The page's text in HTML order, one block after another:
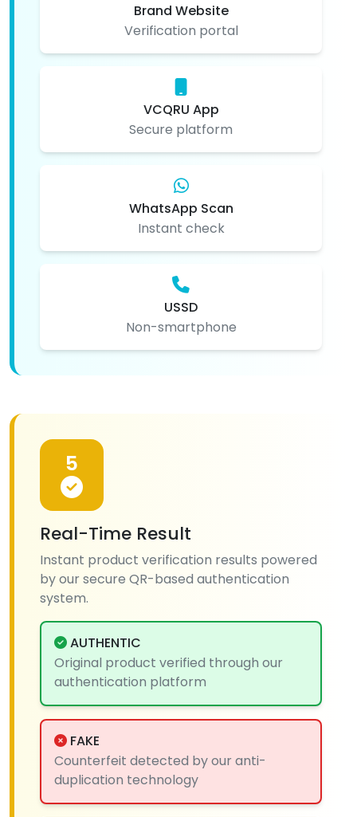
Brand Website
Verification portal
VCQRU App
Secure platform
WhatsApp Scan
Instant check
USSD
Non-smartphone
5
Real-Time Result
Instant product verification results powered
by our secure QR-based authentication
system.
AUTHENTIC
Original product verified through our
authentication platform
FAKE
Counterfeit detected by our anti-
duplication technology